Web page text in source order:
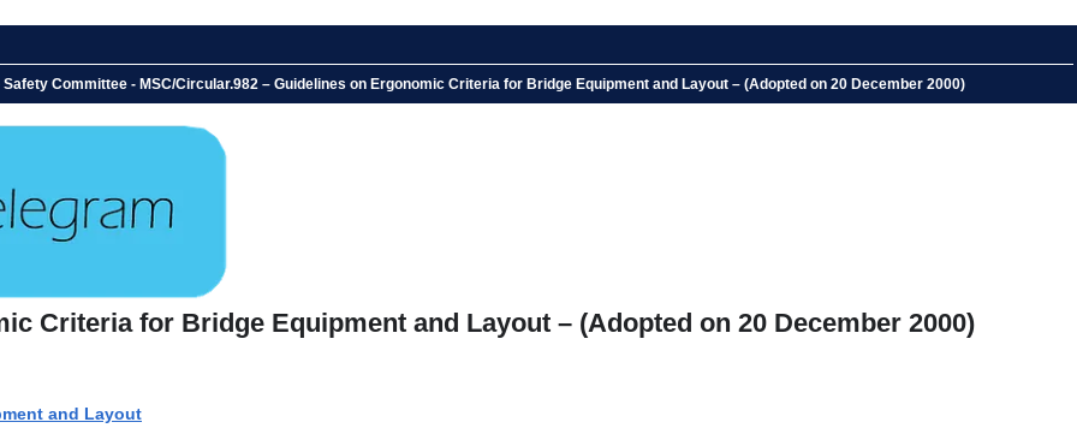
Committee - MSC/Circular.982 – Guidelines on Ergonomic Criteria for Bridge Equipment and Layout – (Adopted on 20 December 2000)
Criteria for Bridge Equipment and Layout – (Adopted on 20 December 2000)
and Layout